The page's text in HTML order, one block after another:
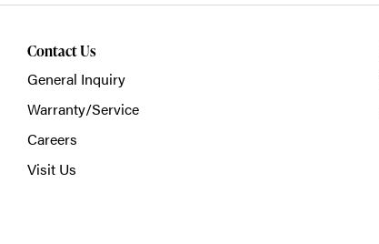
Contact Us
General Inquiry
Warranty/Service
Careers
Visit Us